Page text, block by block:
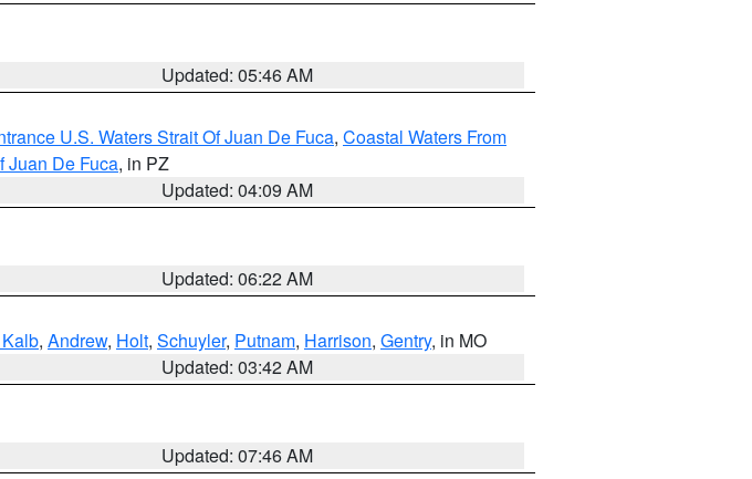
Updated: 05:46 AM
U.S. Waters Strait Of Juan De Fuca, Coastal Waters From
Juan De Fuca, in PZ
Updated: 04:09 AM
Updated: 06:22 AM
, Andrew, Holt, Schuyler, Putnam, Harrison, Gentry, in MO
Updated: 03:42 AM
Updated: 07:46 AM